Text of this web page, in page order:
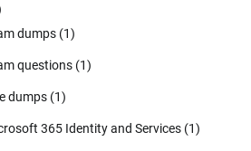
dumps (1)
questions (1)
dumps (1)
365 Identity and Services (1)